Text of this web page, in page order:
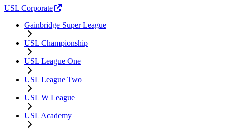
USL Corporate
Gainbridge Super League
USL Championship
USL League One
USL League Two
USL W League
USL Academy